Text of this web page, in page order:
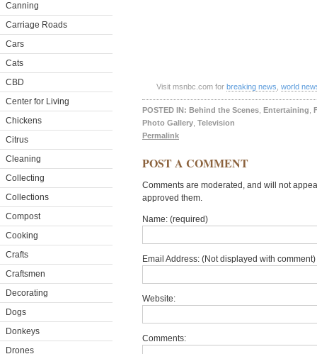
Canning
Carriage Roads
Cars
Cats
CBD
Center for Living
Chickens
Citrus
Cleaning
Collecting
Collections
Compost
Cooking
Crafts
Craftsmen
Decorating
Dogs
Donkeys
Drones
Visit msnbc.com for breaking news world
POSTED IN: Behind the Scenes Entertaining
Photo Gallery Television
Permalink
POST A COMMENT
Comments are moderated, and will not
approved them.
Name: (required)
Email Address: (Not displayed with
Website:
Comments: